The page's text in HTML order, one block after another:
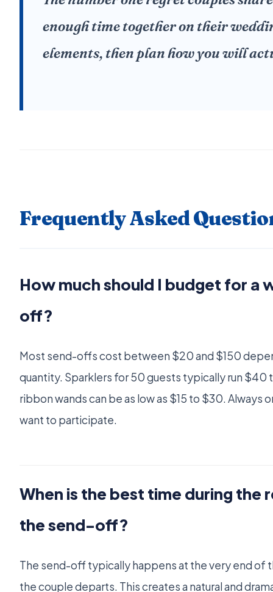
enough time together on their
elements, then plan how you will
Frequently Asked
How much should I budget for a
off?
Most send-offs cost between $20 and $150
quantity. Sparklers for 50 guests typically run $40
ribbon wands can be as low as $15 to $30. Always
want to participate.
When is the best time during the
the send-off?
The send-off typically happens at the very end of
the couple departs. This creates a natural and